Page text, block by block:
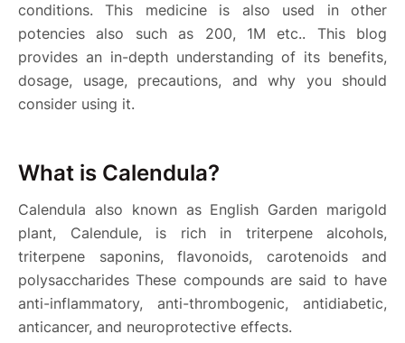
conditions. This medicine is also used in other
potencies also such as 200, 1M etc.. This blog
provides an in-depth understanding of its benefits,
dosage, usage, precautions, and why you should
consider using it.
What is Calendula?
Calendula also known as English Garden marigold
plant, Calendule, is rich in triterpene alcohols,
triterpene saponins, flavonoids, carotenoids and
polysaccharides These compounds are said to have
anti-inflammatory, anti-thrombogenic, antidiabetic,
anticancer, and neuroprotective effects.